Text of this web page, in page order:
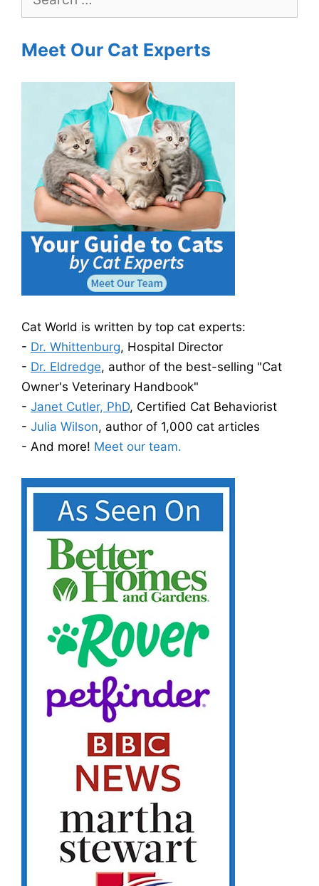
Meet Our Cat Experts
Cat World is written by top cat experts:
- Dr. Whittenburg, Hospital Director
- Dr. Eldredge, author of the best-selling "Cat
Owner's Veterinary Handbook"
- Janet Cutler, PhD, Certified Cat Behaviorist
- Julia Wilson, author of 1,000 cat articles
- And more! Meet our team.